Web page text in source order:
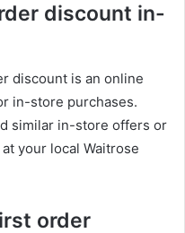
discount in-
discount is an online
in-store purchases.
similar in-store offers or
your local Waitrose
order